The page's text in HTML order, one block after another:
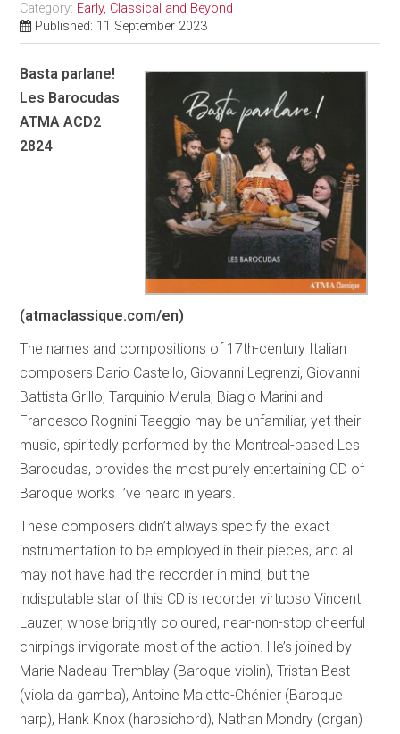
Category: Early, Classical and Beyond
Published: 11 September 2023
Basta parlane!
Les Barocudas
ATMA ACD2
2824
(atmaclassique.com/en)
The names and compositions of 17th-century Italian
composers Dario Castello, Giovanni Legrenzi, Giovanni
Battista Grillo, Tarquinio Merula, Biagio Marini and
Francesco Rognini Taeggio may be unfamiliar, yet their
music, spiritedly performed by the Montreal-based Les
Barocudas, provides the most purely entertaining CD of
Baroque works I’ve heard in years.
These composers didn’t always specify the exact
instrumentation to be employed in their pieces, and all
may not have had the recorder in mind, but the
indisputable star of this CD is recorder virtuoso Vincent
Lauzer, whose brightly coloured, near-non-stop cheerful
chirpings invigorate most of the action. He’s joined by
Marie Nadeau-Tremblay (Baroque violin), Tristan Best
(viola da gamba), Antoine Malette-Chénier (Baroque
harp), Hank Knox (harpsichord), Nathan Mondry (organ)